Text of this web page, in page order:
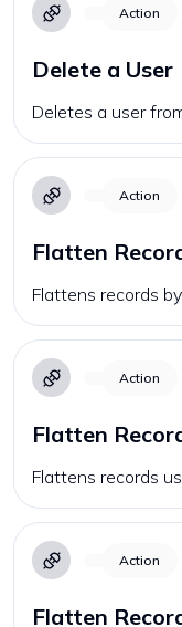
Action
Delete a User
Deletes a user
Action
Flatten
Flattens records
Action
Flatten
Flattens records
Action
Flatten